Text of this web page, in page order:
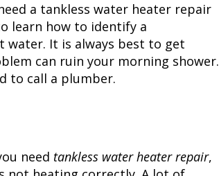
a tankless water heater repair
learn how to identify a
water. It is always best to get
can ruin your morning shower.
to call a plumber.
need tankless water heater repair,